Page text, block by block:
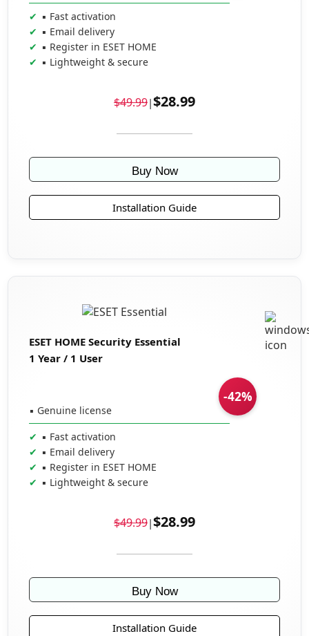
▪ Fast activation
▪ Email delivery
▪ Register in ESET HOME
▪ Lightweight & secure
$49.99|$28.99
Buy Now
Installation Guide
-42%
ESET HOME Security Essential
1 Year / 1 User
▪ Genuine license
▪ Fast activation
▪ Email delivery
▪ Register in ESET HOME
▪ Lightweight & secure
$49.99|$28.99
Buy Now
Installation Guide